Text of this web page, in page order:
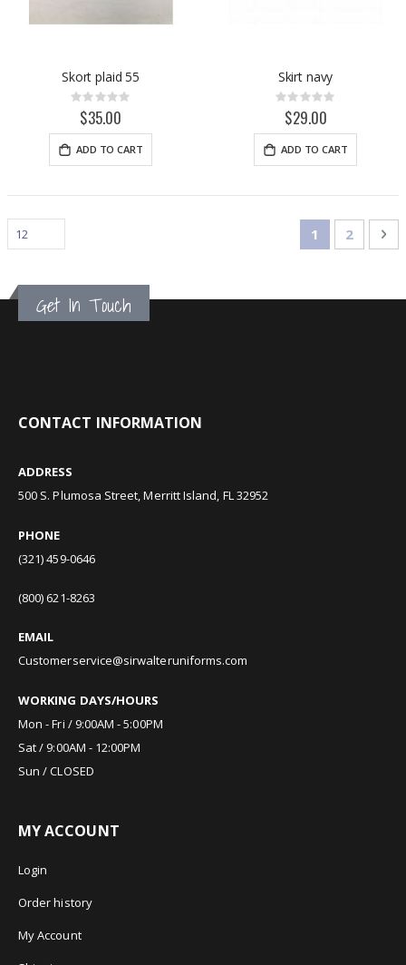
Skort plaid 55
Rating:
0%$35.00
ADD TO CART
Skirt navy
Rating:
0%$29.00
ADD TO CART
Page
You're
1 Page
2
Get In Touch
CONTACT INFORMATION
ADDRESS
500 S. Plumosa Street, Merritt Island, FL 32952
PHONE
(321) 459-0646
(800) 621-8263
EMAIL
Customerservice@sirwalteruniforms.com
WORKING DAYS/HOURS
Mon - Fri / 9:00AM - 5:00PM
Sat / 9:00AM - 12:00PM
Sun / CLOSED
MY ACCOUNT
Login
Order history
My Account